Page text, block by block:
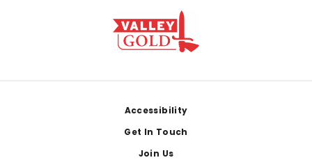
Accessibility
Get In Touch
Join Us